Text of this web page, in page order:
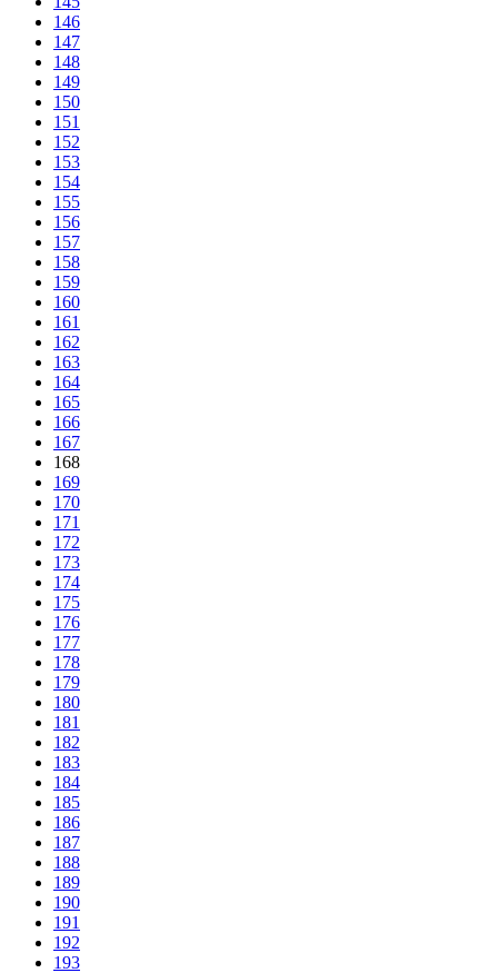
146
147
148
149
150
151
152
153
154
155
156
157
158
159
160
161
162
163
164
165
166
167
168
169
170
171
172
173
174
175
176
177
178
179
180
181
182
183
184
185
186
187
188
189
190
191
192
193